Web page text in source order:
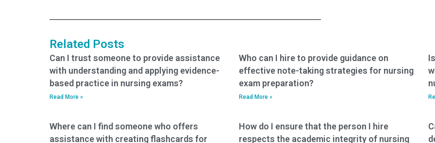
exam?
Related Posts
Can I trust someone to provide assistance
with understanding and applying evidence-
based practice in nursing exams?
Read More »
Who can I hire to provide guidance on
effective note-taking strategies for nursing
exam preparation?
Read More »
Where can I find someone who offers
assistance with creating flashcards for
How do I ensure that the person I hire
respects the academic integrity of nursing